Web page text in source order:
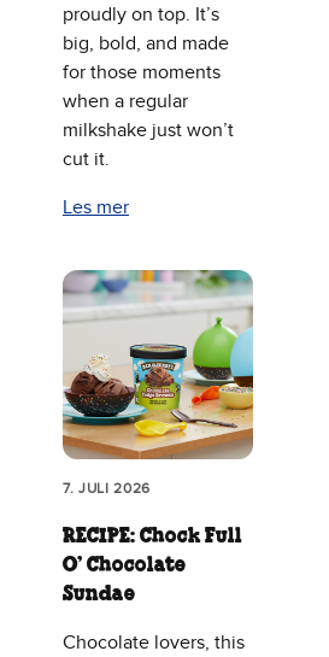
proudly on top. It’s
big, bold, and made
for those moments
when a regular
milkshake just won’t
cut it.
Les mer
7. JULI 2026
RECIPE: Chock Full
O’ Chocolate
Sundae
Chocolate lovers, this